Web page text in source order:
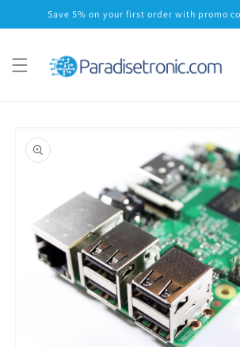
Skip toSave 5% on your first order with promo
product
information